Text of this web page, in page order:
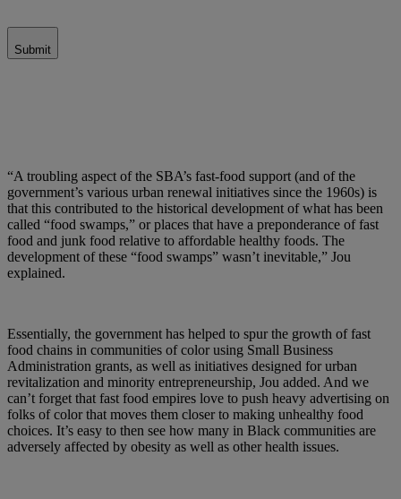
Submit
“A troubling aspect of the SBA’s fast-food support (and of the
government’s various urban renewal initiatives since the 1960s) is
that this contributed to the historical development of what has been
called “food swamps,” or places that have a preponderance of fast
food and junk food relative to affordable healthy foods. The
development of these “food swamps” wasn’t inevitable,” Jou
explained.
Essentially, the government has helped to spur the growth of fast
food chains in communities of color using Small Business
Administration grants, as well as initiatives designed for urban
revitalization and minority entrepreneurship, Jou added. And we
can’t forget that fast food empires love to push heavy advertising on
folks of color that moves them closer to making unhealthy food
choices. It’s easy to then see how many in Black communities are
adversely affected by obesity as well as other health issues.